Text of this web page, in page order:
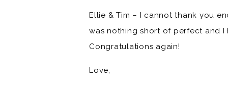
Ellie & Tim – I cannot thank you
was nothing short of perfect and I
Congratulations again!
Love,